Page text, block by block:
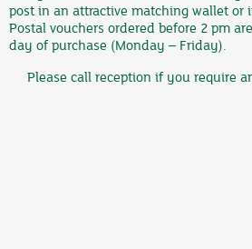
post in an attractive matching wallet or
Postal vouchers ordered before 2 pm
day of purchase (Monday – Friday).
Please call reception if you require